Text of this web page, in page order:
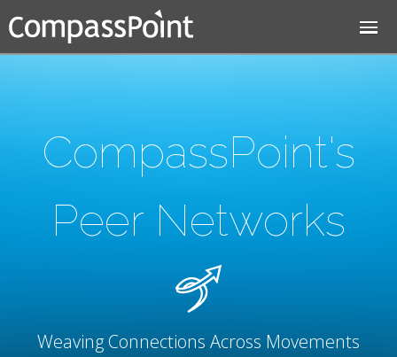
Jump to navigation
CompassPoint's
Peer Networks
Weaving Connections Across Movements